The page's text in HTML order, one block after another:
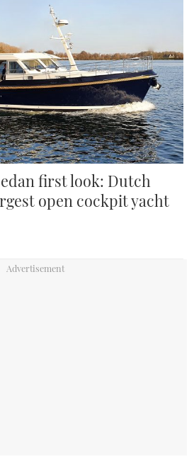
first look: Dutch
open cockpit yacht